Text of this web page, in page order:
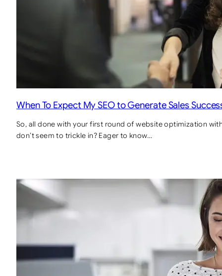
When To Expect My SEO to Generate Sales
So, all done with your first round of website optimization
don’t seem to trickle in? Eager to know…